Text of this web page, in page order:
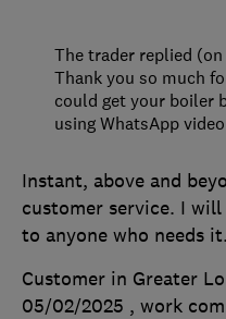
Instant, above and
customer service. I
to anyone who needs
Customer in Greater
05/02/2025 , work
The trader replied
Thank you so much
could get your boiler
using WhatsApp